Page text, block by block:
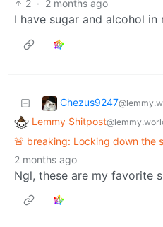
2 · 2 months ago
I have sugar and alcohol in
Chezus9247
Lemmy Shitpost
🚨 breaking: Locking down the
2 months ago
Ngl, these are my favorite